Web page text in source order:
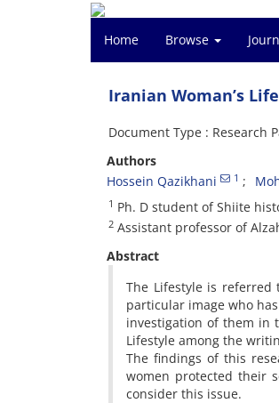
Home Browse
Iranian Woman’s
Document Type : Research
Authors
Hossein Qazikhani
1
1 Ph. D student of Shiite
2 Assistant professor of
Abstract
The Lifestyle is
particular image who
investigation of them in
Lifestyle among the
The findings of this
women protected their
consider this issue.